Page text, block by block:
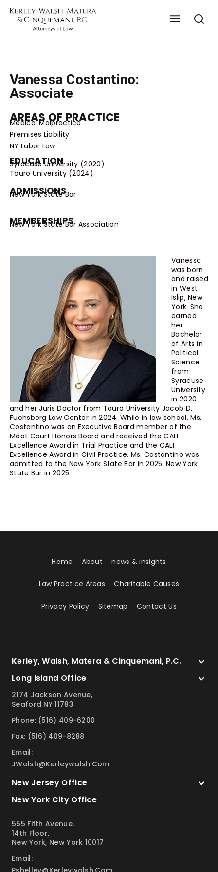
Vanessa Costantino:
Associate
AREAS OF PRACTICE
Medical Malpractice
Premises Liability
NY Labor Law
EDUCATION
Syracuse University (2020)
Touro University (2024)
ADMISSIONS
New York State Bar
MEMBERSHIPS
New York State Bar Association
Vanessa
was born
and raised
in West
Islip, New
York. She
earned
her
Bachelor
of Arts in
Political
Science
from
Syracuse
University
in 2020
and her Juris Doctor from Touro University Jacob D.
Fuchsberg Law Center in 2024. While in law school, Ms.
Costantino was an Executive Board member of the
Moot Court Honors Board and received the CALI
Excellence Award in Trial Practice and the CALI
Excellence Award in Civil Practice. Ms. Costantino was
admitted to the New York State Bar in 2025. New York
State Bar in 2025.
Home About news & insights
Law Practice Areas Charitable Causes
Privacy Policy Sitemap Contact Us
Kerley, Walsh, Matera & Cinquemani, P.C.
Long Island Office
2174 Jackson Avenue,
Seaford NY 11783
Phone: (516) 409-6200
Fax: (516) 409-8288
Email:
JWalsh@kerleywalsh.com
New Jersey Office
New York City Office
555 Fifth Avenue,
14th Floor,
New York, New York 10017
Email: